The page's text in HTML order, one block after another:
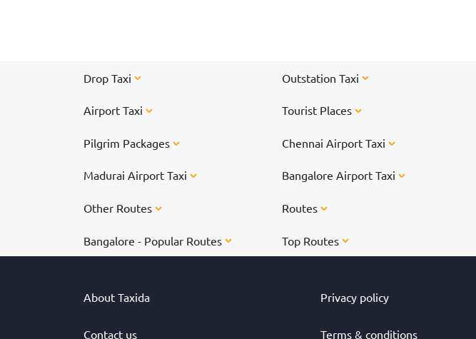
Drop Taxi Outstation Taxi
Airport Taxi Tourist Places
Pilgrim Packages Chennai Airport Taxi
Madurai Airport Taxi Bangalore Airport Taxi
Other Routes Routes
Bangalore - Popular Routes Top Routes
About Taxida
Contact us
Privacy policy
Terms & conditions